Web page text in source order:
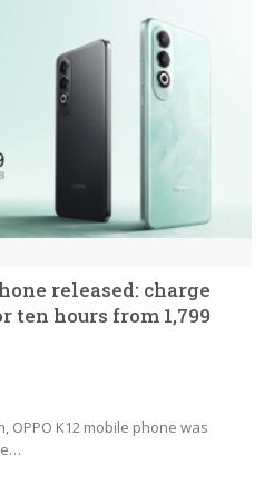
released: charge
hours from 1,799
OPPO K12 mobile phone was